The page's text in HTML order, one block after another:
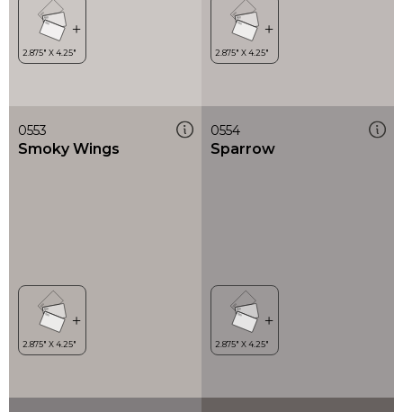
0553
Smoky Wings
0554
Sparrow